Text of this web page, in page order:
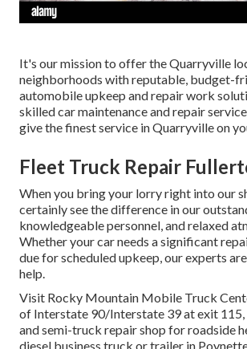
It's our mission to offer the Quarryville
neighborhoods with reputable, budget-
automobile upkeep and repair work
skilled car maintenance and repair
give the finest service in Quarryville on
Fleet Truck Repair
When you bring your lorry right into our
certainly see the difference in our
knowledgeable personnel, and relaxed
Whether your car needs a significant
due for scheduled upkeep, our experts
help.
Visit Rocky Mountain Mobile Truck
of Interstate 90/Interstate 39 at exit
and semi-truck repair shop for roadside
diesel business truck or trailer in